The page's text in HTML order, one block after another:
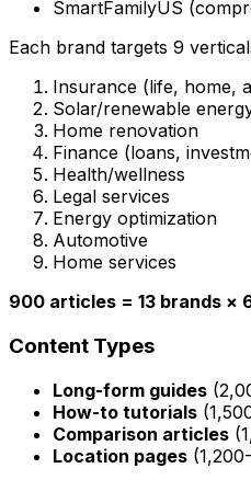
SmartFamilyUS
Each brand targets 9
Insurance (life, home,
Solar/renewable
Home renovation
Finance (loans,
Health/wellness
Legal services
Energy optimization
Automotive
Home services
900 articles = 13 brands ×
Content Types
Long-form guides
How-to tutorials
Comparison articles
Location pages